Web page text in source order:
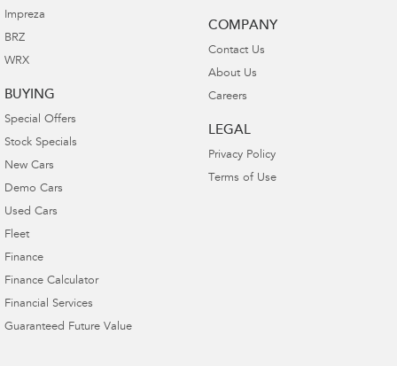
Impreza
BRZ
WRX
BUYING
Special Offers
Stock Specials
New Cars
Demo Cars
Used Cars
Fleet
Finance
Finance Calculator
Financial Services
Guaranteed Future Value
COMPANY
Contact Us
About Us
Careers
LEGAL
Privacy Policy
Terms of Use